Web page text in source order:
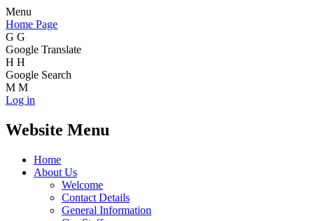
Menu
Home Page
G G
Google Translate
H H
Google Search
M M
Log in
Website Menu
Home
About Us
Welcome
Contact Details
General Information